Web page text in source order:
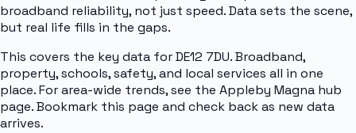
broadband reliability, not just speed. Data sets the scene,
but real life fills in the gaps.
This covers the key data for DE12 7DU. Broadband,
property, schools, safety, and local services all in one
place. For area-wide trends, see the Appleby Magna hub
page. Bookmark this page and check back as new data
arrives.